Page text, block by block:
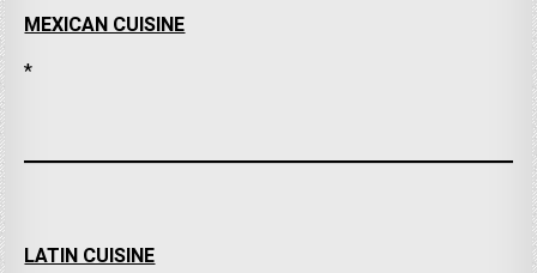
MEXICAN CUISINE
*
LATIN CUISINE